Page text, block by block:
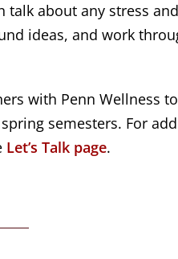
talk about any stress
ideas, and work
with Penn Wellness
semesters. For
Let’s Talk page.